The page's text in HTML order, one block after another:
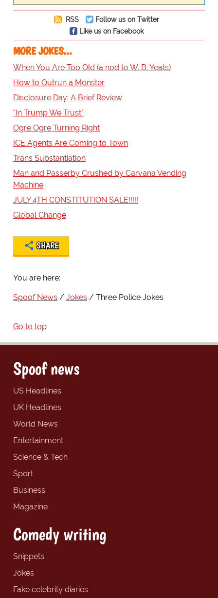
RSS
Follow us on Twitter
Like us on Facebook
MORE JOKES...
When You Are Too Old (a nod to W. B. Yeats)
How to Outrun a Monster
Disclosure Day: A Brief Review
"In Trump We Trust"
Ogre Ogre Turning Right
ICE Agents Are Coming to Town
Trans Substantiation
Man and Passerby Crushed by Carvana Vending
Machine
JULY 4TH CONSTITUTION SALE!!!!!
Global Change
SHARE
You are here:
Spoof News Jokes Three Police Jokes
Go to top
Spoof news
US Headlines
UK Headlines
World News
Entertainment
Science & Tech
Sport
Business
Magazine
Comedy writing
Snippets
Jokes
Fake celebrity diaries